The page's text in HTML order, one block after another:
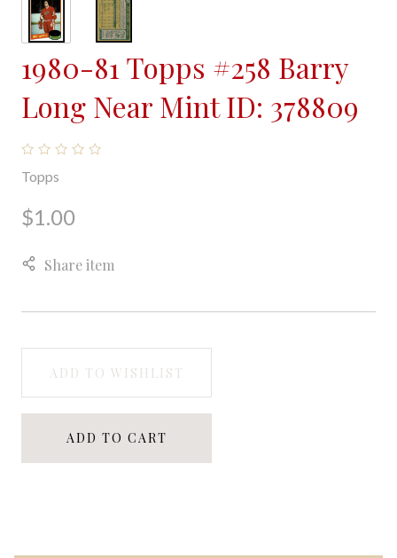
1980-81 Topps #258 Barry
Long Near Mint ID: 378809
Topps
$1.00
Share item
ADD TO WISHLIST
ADD TO CART